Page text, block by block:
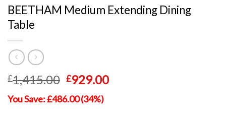
BEETHAM Medium Extending Dining
Table
£1,415.00 Original
was:
£929.00Current
You Save: £486.00 (34%)